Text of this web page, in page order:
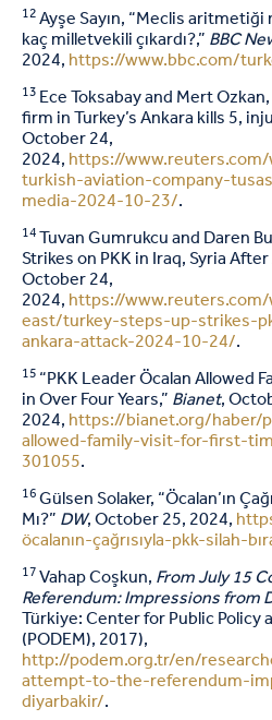
12Ayşe Sayın, “Meclis
kaç milletvekili çıkardı?,”BBC
2024,https://www.bbc.com/
13Ece Toksabay and Mert
firm in Turkey’s Ankara kills 5,
October 24,
2024,https://
turkish-aviation-company-
media-2024-10-23/.
14Tuvan Gumrukcu and Daren
Strikes on PKK in Iraq, Syria
October 24,
2024,https://
east/turkey-steps-up-strikes-
ankara-attack-2024-10-24/.
15“PKK Leader Öcalan Allowed
in Over Four Years,”Bianet,
2024,https://bianet.org/haber/
allowed-family-visit-for-first-
301055.
16Gülsen Solaker, “Öcalan’ın
Mı?”DW, October 25, 2024,
öcalanın-çağrısıyla-pkk-silah-
17Vahap Coşkun,From July 15
Referendum: Impressions from
Türkiye: Center for Public Policy
(PODEM), 2017),
http://podem.org.tr/en/
attempt-to-the-referendum-
diyarbakir/.